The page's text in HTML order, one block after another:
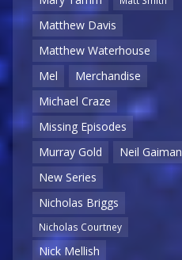
Matthew Davis
Matthew Waterhouse
Mel
Merchandise
Michael Craze
Missing Episodes
Murray Gold
Neil Gaiman
New Series
Nicholas Briggs
Nicholas Courtney
Nick Mellish